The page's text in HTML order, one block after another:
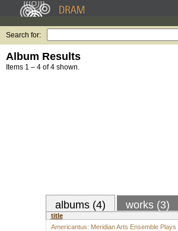
Search for:
Album Results
Items 1 – 4 of 4 shown.
albums (4) works (3)
title
Americantus: Meridian Arts Ensemble